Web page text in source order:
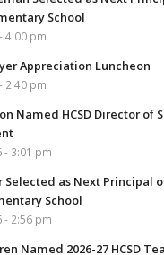
School
4:00 pm
Appreciation Luncheon
2:40 pm
Named HCSD Director of
- 3:01 pm
Selected as Next Principal
School
- 2:56 pm
Named 2026-27 HCSD